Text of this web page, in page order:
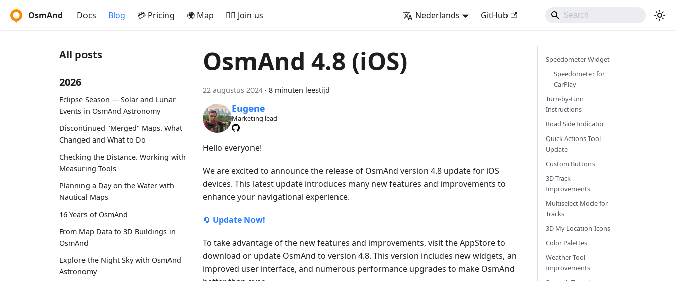
OsmAnd Docs Blog 💳 Pricing 🌍 Map 🚵‍♂️ Join us Nederlands GitHub
All posts
2026
Eclipse Season — Solar and Lunar
Events in OsmAnd Astronomy
Discontinued "Merged" Maps. What
Changed and What to Do
Checking the Distance. Working with
Measuring Tools
Planning a Day on the Water with
Nautical Maps
16 Years of OsmAnd
From Map Data to 3D Buildings in
OsmAnd
Explore the Night Sky with OsmAnd
Astronomy
OsmAnd 4.8 (iOS)
22 augustus 2024 · 8 minuten leestijd
Eugene
Marketing lead
Hello everyone!
We are excited to announce the release of OsmAnd version 4.8 update for iOS
devices. This latest update introduces many new features and improvements to
enhance your navigational experience.
🔄 Update Now!
To take advantage of the new features and improvements, visit the AppStore to
download or update OsmAnd to version 4.8. This version includes new widgets, an
improved user interface, and numerous performance upgrades to make OsmAnd
Speedometer Widget
Speedometer for
CarPlay
Turn-by-turn
Instructions
Road Side Indicator
Quick Actions Tool
Update
Custom Buttons
3D Track
Improvements
Multiselect Mode for
Tracks
3D My Location Icons
Color Palettes
Weather Tool
Improvements